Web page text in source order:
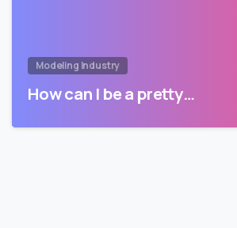
Modeling Industry
How can I be a pretty…